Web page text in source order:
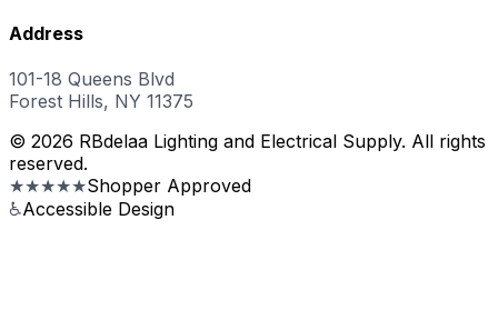
Address
101-18 Queens Blvd
Forest Hills, NY 11375
© 2026 RBdelaa Lighting and Electrical Supply. All rights
reserved.
★★★★★Shopper Approved
♿Accessible Design